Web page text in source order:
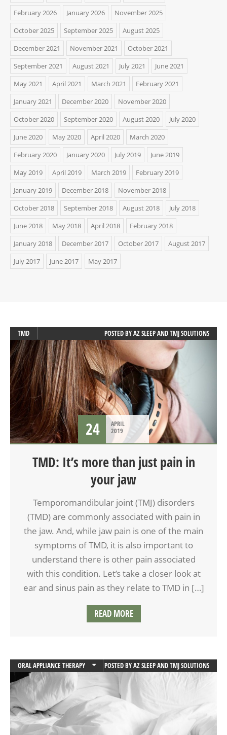
February 2026
January 2026
November 2025
October 2025
September 2025
August 2025
December 2021
November 2021
October 2021
September 2021
August 2021 July 2021
June 2021
May 2021
April 2021 March 2021
February 2021
January 2021
December 2020
November 2020
October 2020
September 2020 August 2020
July 2020
June 2020
May 2020 April 2020
March 2020
February 2020
January 2020 July 2019
June 2019
May 2019
April 2019 March 2019
February 2019
January 2019
December 2018
November 2018
October 2018
September 2018 August 2018
July 2018
June 2018
May 2018 April 2018
February 2018
January 2018
December 2017 October 2017
August 2017
July 2017
June 2017 May 2017
TMD POSTED BYAZ SLEEP AND TMJ SOLUTIONS
24
APRIL
2019
TMD: It’s more than just pain in
your jaw
Temporomandibular joint (TMJ) disorders
(TMD) are commonly associated with pain in
the jaw. And, while jaw pain is one of the main
symptoms of TMD, it is also important to
understand there is other pain associated
with this condition. Let’s take a closer look at
ear and sinus pain as they relate to TMD in […]
READ MORE
ORAL APPLIANCE THERAPY
SLEEP APNEA
POSTED BYAZ SLEEP AND TMJ SOLUTIONS